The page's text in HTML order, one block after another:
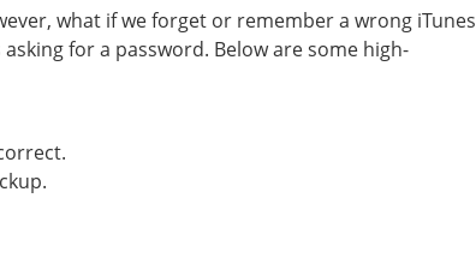
what if we forget or remember a wrong iTunes
for a password. Below are some high-